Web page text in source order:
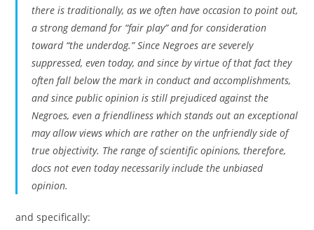
there is traditionally, as we often have occasion to point out,
a strong demand for “fair play” and for consideration
toward “the underdog.” Since Negroes are severely
suppressed, even today, and since by virtue of that fact they
often fall below the mark in conduct and accomplishments,
and since public opinion is still prejudiced against the
Negroes, even a friendliness which stands out an exceptional
may allow views which are rather on the unfriendly side of
true objectivity. The range of scientific opinions, therefore,
docs not even today necessarily include the unbiased
opinion.
and specifically: